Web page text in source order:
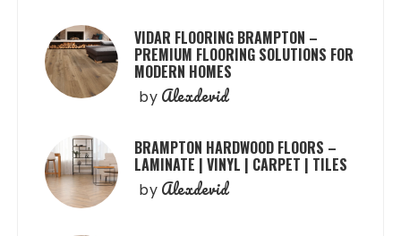
VIDAR FLOORING BRAMPTON –
PREMIUM FLOORING SOLUTIONS FOR
MODERN HOMES
by Alexdevid
BRAMPTON HARDWOOD FLOORS –
LAMINATE | VINYL | CARPET | TILES
by Alexdevid